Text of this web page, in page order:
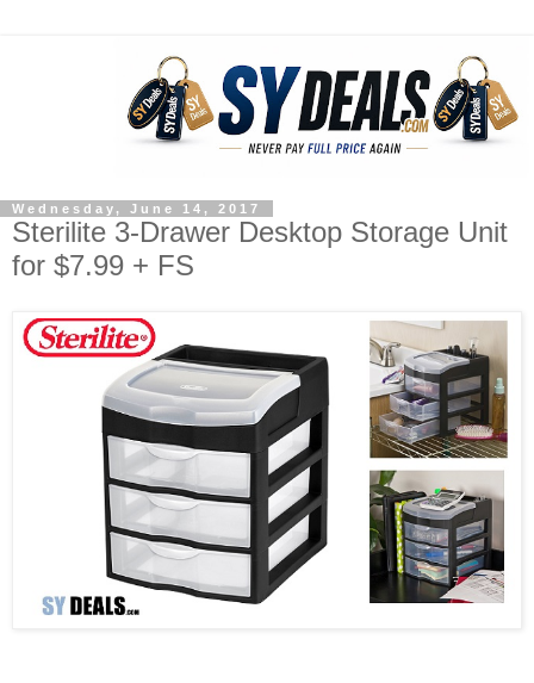
Wednesday, June 14, 2017
Sterilite 3-Drawer Desktop Storage Unit
for $7.99 + FS